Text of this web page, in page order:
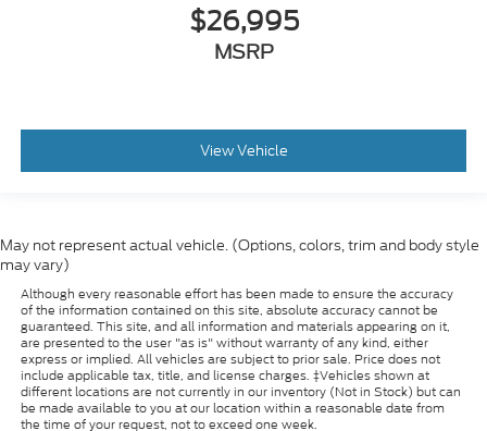
$26,995
MSRP
View Vehicle
May not represent actual vehicle. (Options, colors, trim and body style
may vary)
Although every reasonable effort has been made to ensure the accuracy
of the information contained on this site, absolute accuracy cannot be
guaranteed. This site, and all information and materials appearing on it,
are presented to the user "as is" without warranty of any kind, either
express or implied. All vehicles are subject to prior sale. Price does not
include applicable tax, title, and license charges. ‡Vehicles shown at
different locations are not currently in our inventory (Not in Stock) but can
be made available to you at our location within a reasonable date from
the time of your request, not to exceed one week.